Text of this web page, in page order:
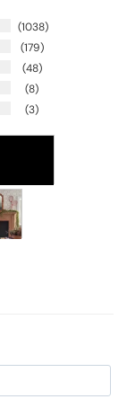
1038
179
48
8
3